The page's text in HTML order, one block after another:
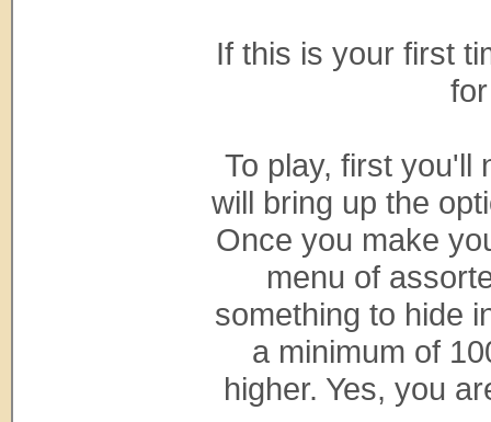
If this is your first
To play, first you'll
will bring up the
Once you make
menu of
something to hide
a minimum of
higher. Yes, you